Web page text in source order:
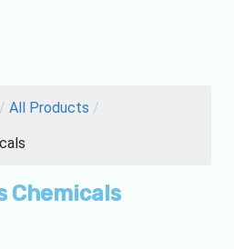
/ All Products /
Chemicals